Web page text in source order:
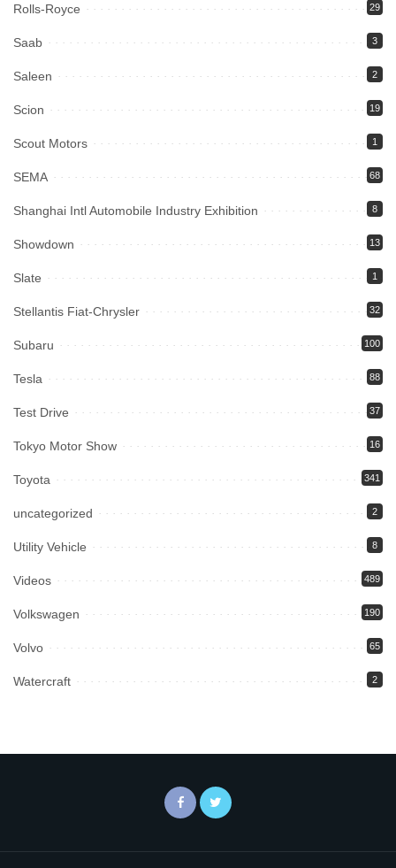
Rolls-Royce 29
Saab 3
Saleen 2
Scion 19
Scout Motors 1
SEMA 68
Shanghai Intl Automobile Industry Exhibition 8
Showdown 13
Slate 1
Stellantis Fiat-Chrysler 32
Subaru 100
Tesla 88
Test Drive 37
Tokyo Motor Show 16
Toyota 341
uncategorized 2
Utility Vehicle 8
Videos 489
Volkswagen 190
Volvo 65
Watercraft 2